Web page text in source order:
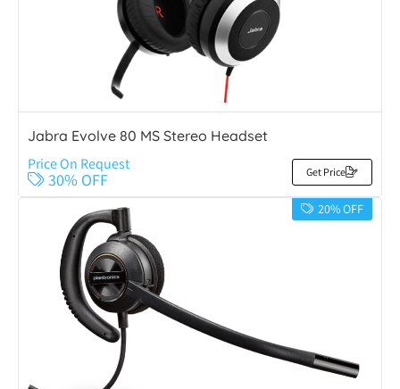
Jabra Evolve 80 MS Stereo Headset
Price On Request
30% OFF Get Price
20% OFF